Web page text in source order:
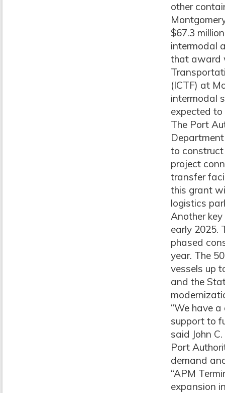
other
$67.3
intermodal
that award
(ICTF) at
intermodal
expected
The Port
to
project
transfer
this grant
logistics
Another
early 2025.
phased
year. The
vessels up
and the
“We have
support to
said John
Port
demand
“APM
expansion